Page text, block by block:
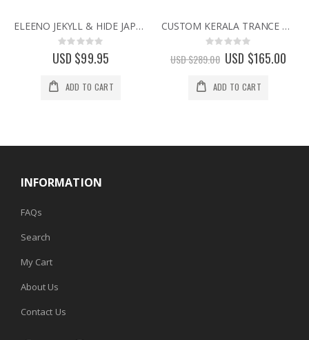
ELEENO JEKYLL & HIDE JAPANESE DESIGNER WATCH BY SEAHOPE RARE & DISCONTINUED WATCHES green
Rating:
0%
USD $99.95
ADD TO CART
CUSTOM KERALA TRANCE RARE BINARY LED WATCH w/ SWAROVSKI CRYSTALS & CIRCUIT BOARD FACE
Rating:
USD $289.00 Special
Price
USD $165.00
ADD TO CART
INFORMATION
FAQs
Search
My Cart
About Us
Contact Us